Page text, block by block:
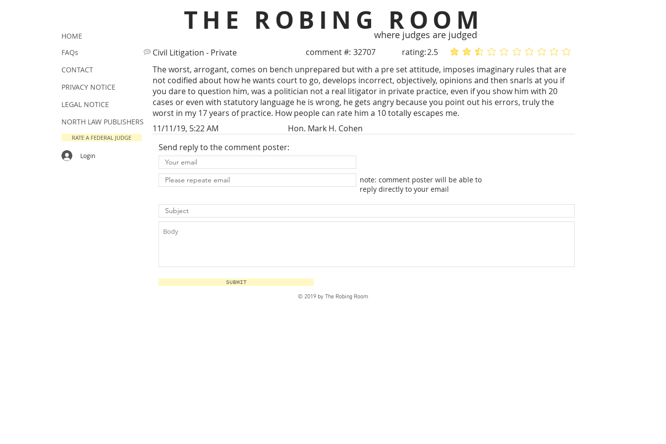
THE ROBING ROOM
where judges are judged
Civil Litigation - Private comment #: 32707 rating:2.5 average rating is 2.5 out of 5
No ratings yet
The worst, arrogant, comes on bench unprepared but with a pre set attitude, imposes imaginary rules that are
not codified about how he wants court to go, develops incorrect, objectively, opinions and then snarls at you if
you dare to question him, was a politician not a real litigator in private practice, even if you show him with 20
cases or even with statutory language he is wrong, he gets angry because you point out his errors, truly the
worst in my 17 years of practice. How people can rate him a 10 totally escapes me.
11/11/19, 5:22 AM
Hon. Mark H. Cohen
Send reply to the comment poster:
note: comment poster will be able to
reply directly to your email
SUBMIT
HOME
FAQs
CONTACT
PRIVACY NOTICE
LEGAL NOTICE
NORTH LAW PUBLISHERS
RATE A FEDERAL JUDGE
Login
© 2019 by The Robing Room